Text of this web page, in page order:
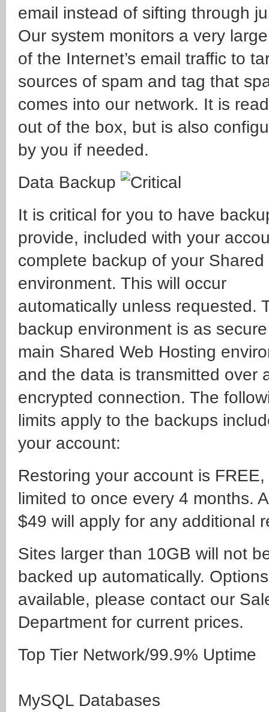
email instead of sifting through
Our system monitors a very
of the Internet’s email traffic to
sources of spam and tag that
comes into our network. It is
out of the box, but is also
by you if needed.
Data Backup
It is critical for you to have
provide, included with your
complete backup of your Shared
environment. This will occur
automatically unless requested.
backup environment is as
main Shared Web Hosting
and the data is transmitted over
encrypted connection. The
limits apply to the backups
your account:
Restoring your account is
limited to once every 4 months.
$49 will apply for any additional
Sites larger than 10GB will not
backed up automatically.
available, please contact our
Department for current prices.
Top Tier Network/99.9% Uptime
MySQL Databases